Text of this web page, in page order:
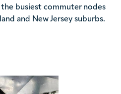
busiest commuter nodes
and New Jersey suburbs.